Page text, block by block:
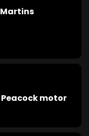
Martins
Peacock motor